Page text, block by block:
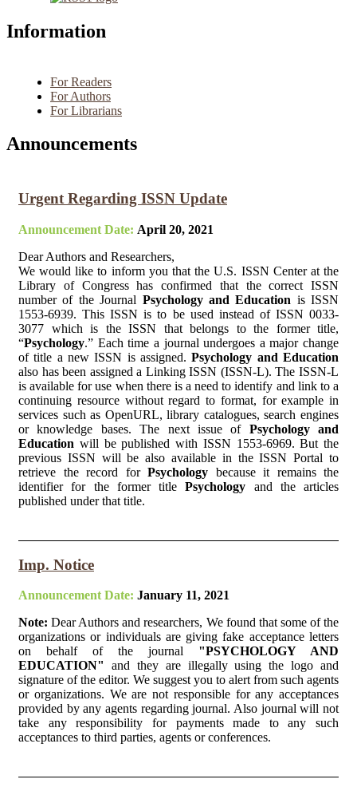
Information
For Readers
For Authors
For Librarians
Announcements
Urgent Regarding ISSN Update
Announcement Date: April 20, 2021
Dear Authors and Researchers,
We would like to inform you that the U.S. ISSN Center at the
Library of Congress has confirmed that the correct ISSN
number of the Journal Psychology and Education is ISSN
1553-6939. This ISSN is to be used instead of ISSN 0033-
3077 which is the ISSN that belongs to the former title,
“Psychology.” Each time a journal undergoes a major change
of title a new ISSN is assigned.Psychology and Education
also has been assigned a Linking ISSN (ISSN-L). The ISSN-L
is available for use when there is a need to identify and link to a
continuing resource without regard to format, for example in
services such as OpenURL, library catalogues, search engines
or knowledge bases. The next issue of Psychology and
Education will be published with ISSN 1553-6969. But the
previous ISSN will be also available in the ISSN Portal to
retrieve the record for Psychology because it remains the
identifier for the former titlePsychology and the articles
published under that title.
Imp. Notice
Announcement Date: January 11, 2021
Note: Dear Authors and researchers, We found that some of the
organizations or individuals are giving fake acceptance letters
on behalf of the journal "PSYCHOLOGY AND
EDUCATION"
and they are illegally using the logo and
signature of the editor. We suggest you to alert from such agents
or organizations. We are not responsible for any acceptances
provided by any agents regarding journal. Also journal will not
take any responsibility for payments made to any such
acceptances to third parties, agents or conferences.